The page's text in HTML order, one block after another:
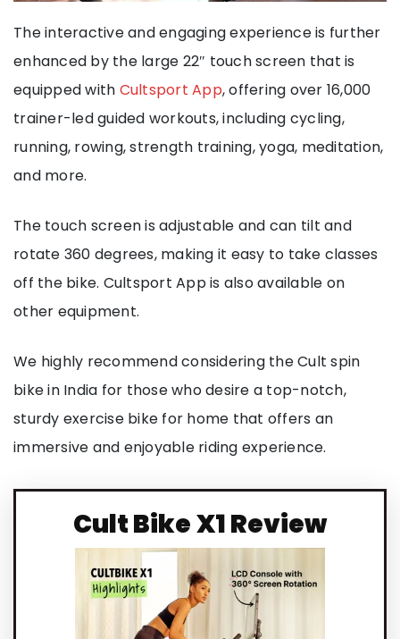
The interactive and engaging experience is further
enhanced by the large 22″ touch screen that is
equipped with Cultsport App, offering over 16,000
trainer-led guided workouts, including cycling,
running, rowing, strength training, yoga, meditation,
and more.
The touch screen is adjustable and can tilt and
rotate 360 degrees, making it easy to take classes
off the bike. Cultsport App is also available on
other equipment.
We highly recommend considering the Cult spin
bike in India for those who desire a top-notch,
sturdy exercise bike for home that offers an
immersive and enjoyable riding experience.
Cult Bike X1 Review